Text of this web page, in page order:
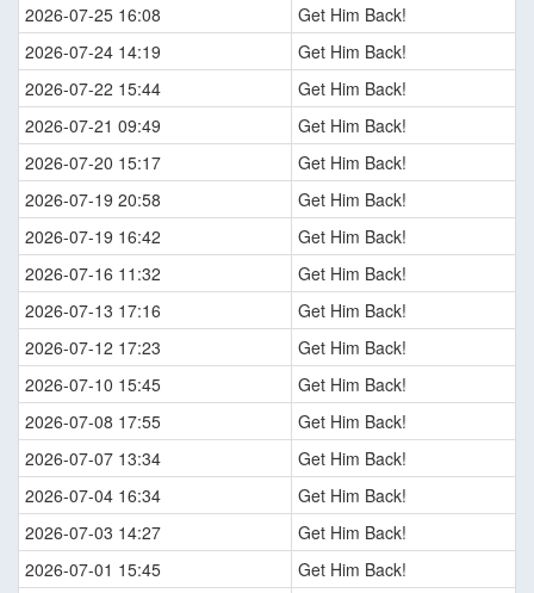
2026-07-25 16:08
Get Him Back!
2026-07-24 14:19
Get Him Back!
2026-07-22 15:44
Get Him Back!
2026-07-21 09:49
Get Him Back!
2026-07-20 15:17
Get Him Back!
2026-07-19 20:58
Get Him Back!
2026-07-19 16:42
Get Him Back!
2026-07-16 11:32
Get Him Back!
2026-07-13 17:16
Get Him Back!
2026-07-12 17:23
Get Him Back!
2026-07-10 15:45
Get Him Back!
2026-07-08 17:55
Get Him Back!
2026-07-07 13:34
Get Him Back!
2026-07-04 16:34
Get Him Back!
2026-07-03 14:27
Get Him Back!
2026-07-01 15:45
Get Him Back!